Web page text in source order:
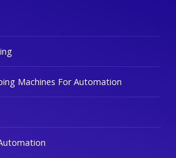
Machines For Automation